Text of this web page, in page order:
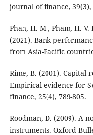
journal of finance, 39(3),
Phan, H. M., Pham, H.
(2021). Bank
from Asia-Pacific
Rime, B. (2001). Capital
Empirical evidence for
finance, 25(4), 789-805.
Roodman, D. (2009). A
instruments. Oxford